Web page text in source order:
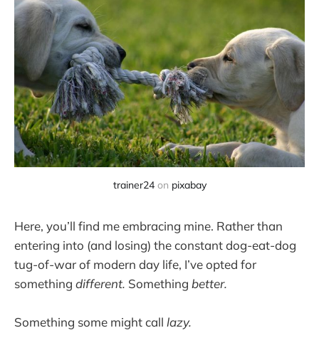
trainer24on pixabay
Here, you’ll find me embracing mine. Rather than
entering into (and losing) the constant dog-eat-dog
tug-of-war of modern day life, I’ve opted for
something different. Something better.
Something some might call lazy.